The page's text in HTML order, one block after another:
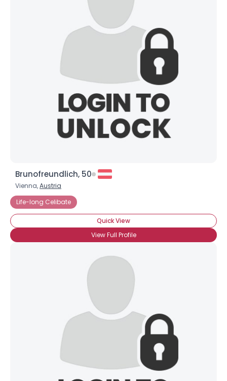
Brunofreundlich, 50
Vienna,Austria
Life-long Celibate
Quick View
View Full Profile
Username, 00
City, Country
--
Joined Groups